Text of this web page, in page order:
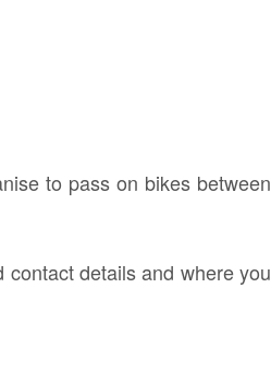
to pass on bikes between
details and where you